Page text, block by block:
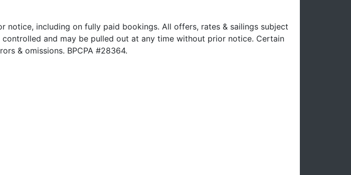
including on fully paid bookings. All offers, rates & sailings subject
and may be pulled out at any time without prior notice. Certain
& omissions. BPCPA #28364.